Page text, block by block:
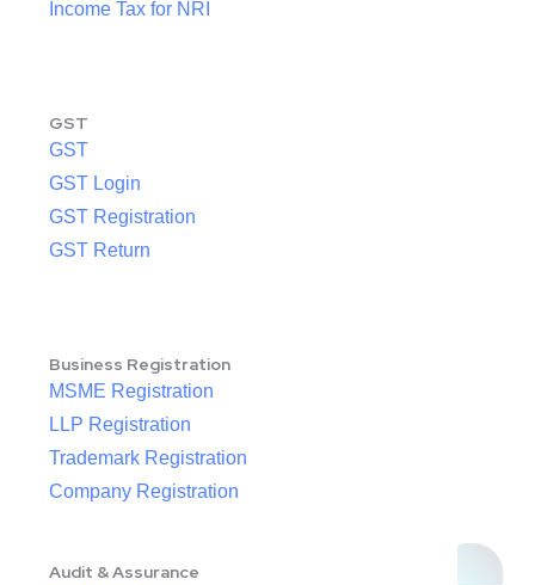
Income Tax for NRI
GST
GST
GST Login
GST Registration
GST Return
Business Registration
MSME Registration
LLP Registration
Trademark Registration
Company Registration
Audit & Assurance